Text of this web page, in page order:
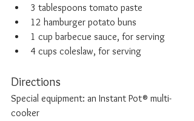
3 tablespoons tomato paste
12 hamburger potato buns
1 cup barbecue sauce, for serving
4 cups coleslaw, for serving
Directions
Special equipment: an Instant Pot® multi-
cooker